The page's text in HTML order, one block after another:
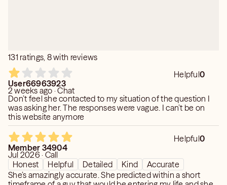
131 ratings, 8 with reviews
Helpful0
User66963923
2 weeks ago · Chat
Don’t feel she contacted to my situation of the question I
was asking her. The responses were vague. I can’t be on
this website anymore
Helpful0
Member 34904
Jul 2026 · Call
Honest
Helpful Detailed Kind
Accurate
She’s amazingly accurate. She predicted within a short